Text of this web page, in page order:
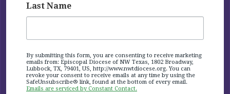
Last Name
By submitting this form, you are consenting to receive marketing
emails from: Episcopal Diocese of NW Texas, 1802 Broadway,
Lubbock, TX, 79401, US, http://www.nwtdiocese.org. You can
revoke your consent to receive emails at any time by using the
SafeUnsubscribe® link, found at the bottom of every email.
Emails are serviced by Constant Contact.